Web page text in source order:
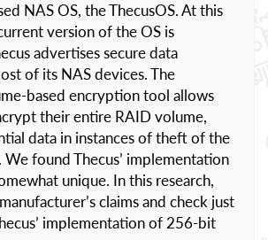
NAS OS, the ThecusOS. At this
version of the OS is
advertises secure data
of its NAS devices. The
based encryption tool allows
their entire RAID volume,
data in instances of theft of the
We found Thecus’ implementation
unique. In this research,
claims and check just
implementation of 256-bit